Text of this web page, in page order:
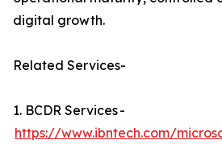
digital growth.
Related Services-
1. BCDR Services -
https://www.ibntech.com/